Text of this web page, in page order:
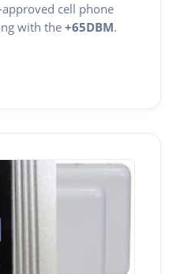
cell phone
with the +65DBM.